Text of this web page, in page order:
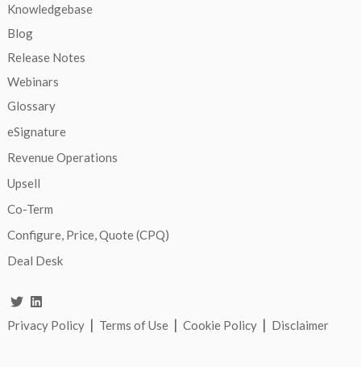
Knowledgebase
Blog
Release Notes
Webinars
Glossary
eSignature
Revenue Operations
Upsell
Co-Term
Configure, Price, Quote (CPQ)
Deal Desk
Privacy Policy | Terms of Use | Cookie Policy | Disclaimer